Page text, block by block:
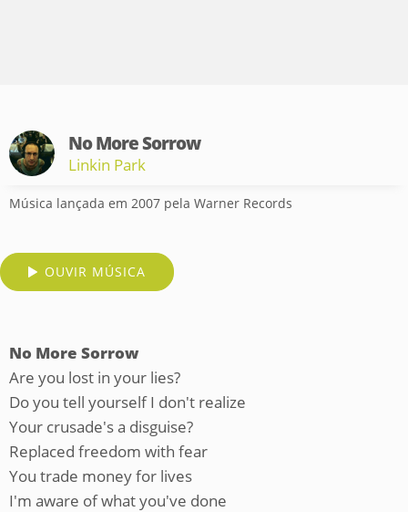
No More Sorrow
Linkin Park
Música lançada em 2007 pela Warner Records
OUVIR MÚSICA
No More Sorrow
Are you lost in your lies?
Do you tell yourself I don't realize
Your crusade's a disguise?
Replaced freedom with fear
You trade money for lives
I'm aware of what you've done